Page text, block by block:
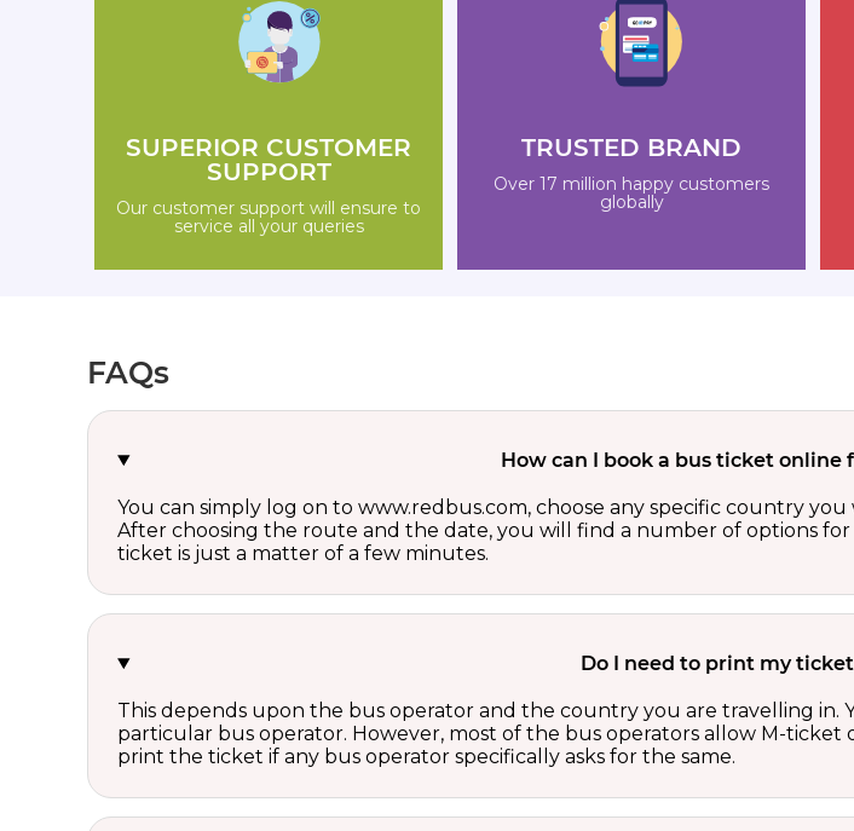
SUPERIOR CUSTOMER
SUPPORT
Our customer support will ensure to
service all your queries
TRUSTED BRAND
Over 17 million happy customers
globally
FAQs
How can I book a bus ticket
You can simply log on to www.redbus.com, choose any specific country
After choosing the route and the date, you will find a number of options
ticket is just a matter of a few minutes.
Do I need to print my
This depends upon the bus operator and the country you are travelling in.
particular bus operator. However, most of the bus operators allow M-
print the ticket if any bus operator specifically asks for the same.